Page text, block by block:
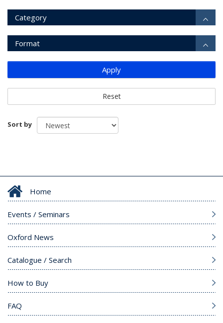
Category
Format
Apply
Reset
Sort by
Home
Events / Seminars
Oxford News
Catalogue / Search
How to Buy
FAQ